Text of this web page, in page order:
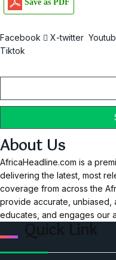
Save as PDF
Facebook X-twitter
Tiktok
About Us
AfricaHeadline.com is a
delivering the latest, most
coverage from across the
provide accurate, unbiased,
educates, and engages our
Quick Link